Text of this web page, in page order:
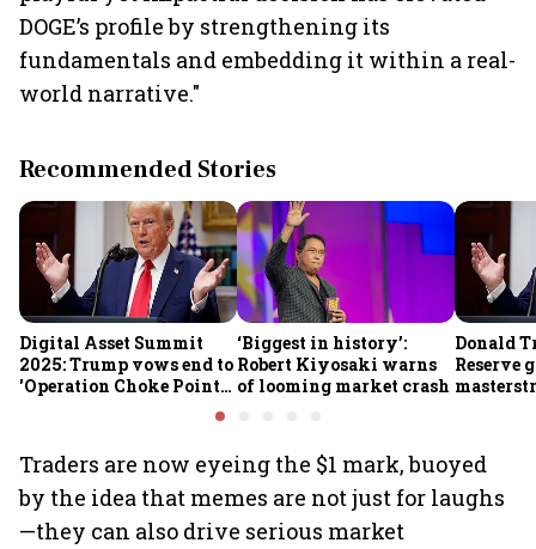
DOGE’s profile by strengthening its
fundamentals and embedding it within a real-
world narrative."
Recommended Stories
Digital Asset Summit
2025: Trump vows end to
'Operation Choke Point
‘Biggest in history’:
Robert Kiyosaki warns
of looming market crash
Donald
Reserve
Traders are now eyeing the $1 mark, buoyed
by the idea that memes are not just for laughs
—they can also drive serious market